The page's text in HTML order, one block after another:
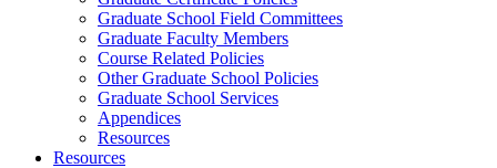
Graduate School Field Committees
Graduate Faculty Members
Course Related Policies
Other Graduate School Policies
Graduate School Services
Appendices
Resources
Resources